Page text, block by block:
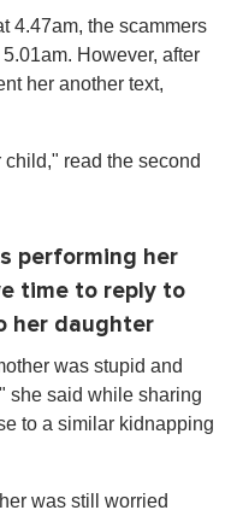
4.47am, the scammers
However, after
her another text,
read the second
performing her
time to reply to
her daughter
was stupid and
she said while sharing
to a similar kidnapping
was still worried